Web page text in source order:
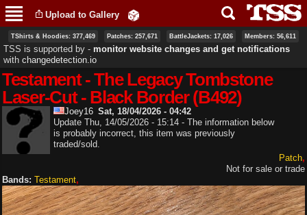
main
content
Upload to Gallery
TShirts & Hoodies: 377,469 Patches: 257,671 BattleJackets: 17,026 Members: 56,611
TSS is supported by ‐ monitor website changes and get notifications
with changedetection.io
Testament - The Legacy Tombstone
Laser-Cut - Black Border (B492)
Joey16 Sat, 18/04/2026 - 04:42
Update Thu, 14/05/2026 - 15:14 - The information below
is probably incorrect, this item was previously
traded/sold.
Patch
Not for sale or trade
Bands: Testament